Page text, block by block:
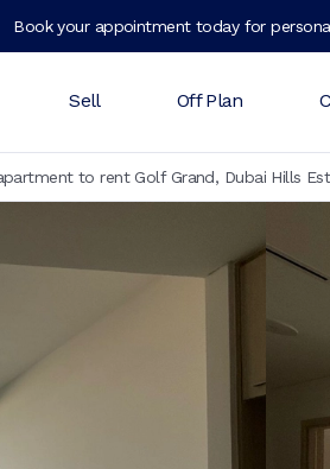
Book your appointment today for
Sell Off Plan
to rent Golf Grand, Dubai Hills